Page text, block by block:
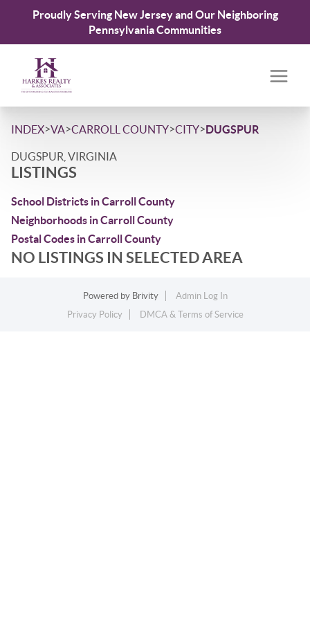
Proudly Serving New Jersey and Our Neighboring
Pennsylvania Communities
INDEX>VA>CARROLL COUNTY>CITY>DUGSPUR
DUGSPUR, VIRGINIA
LISTINGS
School Districts in Carroll County
Neighborhoods in Carroll County
Postal Codes in Carroll County
NO LISTINGS IN SELECTED AREA
Powered by Brivity
Admin Log In
Privacy Policy
DMCA & Terms of Service